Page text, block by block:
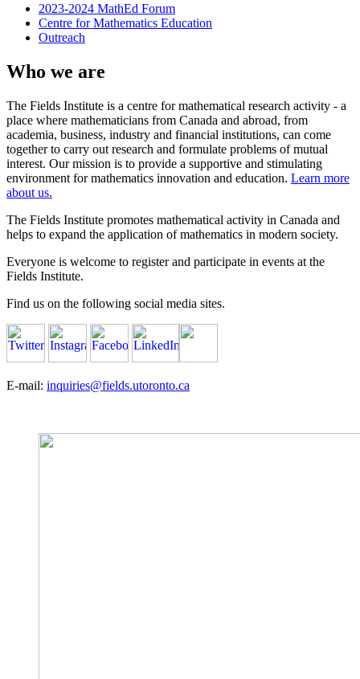
2023-2024 MathEd Forum
Centre for Mathematics Education
Outreach
Who we are
The Fields Institute is a centre for mathematical research activity - a
place where mathematicians from Canada and abroad, from
academia, business, industry and financial institutions, can come
together to carry out research and formulate problems of mutual
interest. Our mission is to provide a supportive and stimulating
environment for mathematics innovation and education. Learn more
about us.
The Fields Institute promotes mathematical activity in Canada and
helps to expand the application of mathematics in modern society.
Everyone is welcome to register and participate in events at the
Fields Institute.
Find us on the following social media sites.
E-mail: inquiries@fields.utoronto.ca